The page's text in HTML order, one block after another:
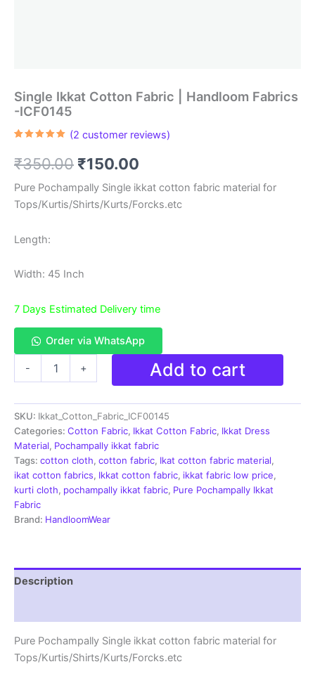
Single Ikkat Cotton Fabric | Handloom Fabrics
-ICF0145
based on
customer
(2 customer reviews)
₹350.00 Original
price
was:
₹150.00
price
is:
Pure Pochampally Single ikkat cotton fabric material for
Tops/Kurtis/Shirts/Kurts/Forcks.etc
Length:
Width: 45 Inch
7 Days Estimated Delivery time
Order via WhatsApp
-
Fabric
|
Handloom
Fabrics
-
ICF0145
quantity
+ Add to cart
SKU: Ikkat_Cotton_Fabric_ICF00145
Categories: Cotton Fabric, Ikkat Cotton Fabric, Ikkat Dress
Material, Pochampally ikkat fabric
Tags: cotton cloth, cotton fabric, Ikat cotton fabric material,
ikat cotton fabrics, Ikkat cotton fabric, ikkat fabric low price,
kurti cloth, pochampally ikkat fabric, Pure Pochampally Ikkat
Fabric
Brand: HandloomWear
Description
Pure Pochampally Single ikkat cotton fabric material for
Tops/Kurtis/Shirts/Kurts/Forcks.etc